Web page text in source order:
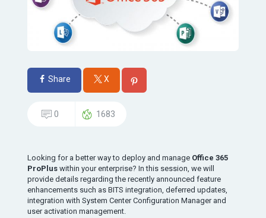
Share X
0 1683
Looking for a better way to deploy and manage Office 365
ProPlus within your enterprise? In this session, we will
provide details regarding the recently announced feature
enhancements such as BITS integration, deferred updates,
integration with System Center Configuration Manager and
user activation management.